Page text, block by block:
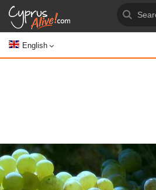
English